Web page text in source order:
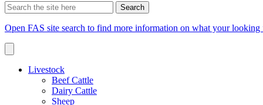
Search
for:
Open FAS site search to find more information on what your looking
Livestock
Beef Cattle
Dairy Cattle
Sheep